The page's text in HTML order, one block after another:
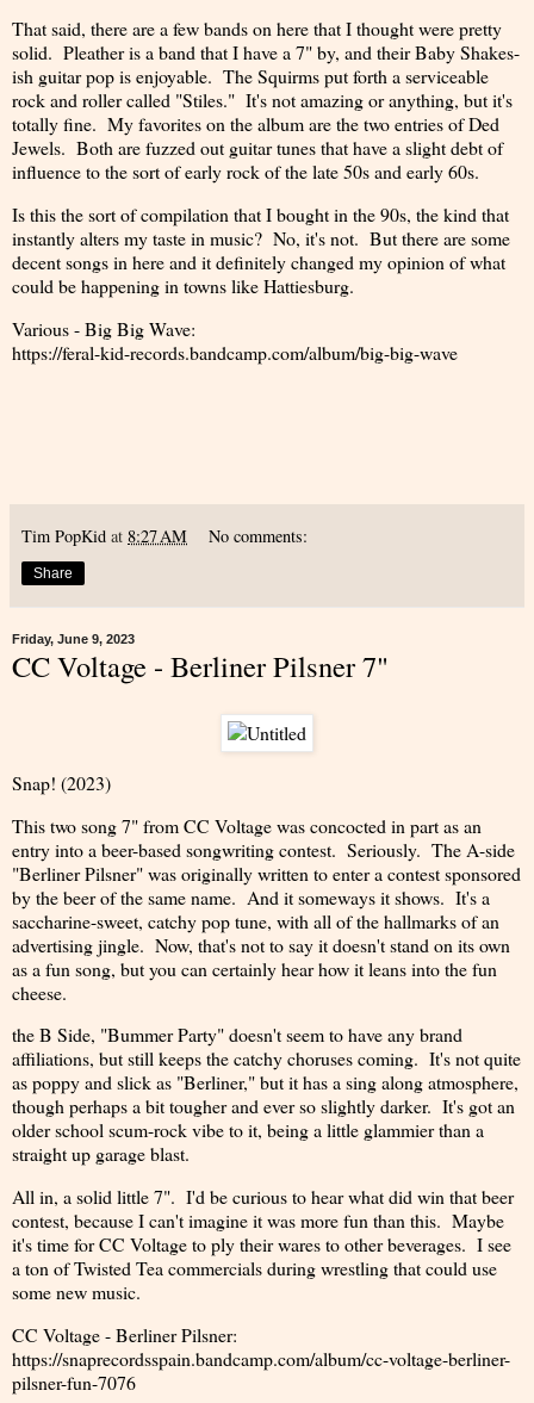
That said, there are a few bands on here that I thought were pretty
solid. Pleather is a band that I have a 7" by, and their Baby Shakes-
ish guitar pop is enjoyable. The Squirms put forth a serviceable
rock and roller called "Stiles." It's not amazing or anything, but it's
totally fine. My favorites on the album are the two entries of Ded
Jewels. Both are fuzzed out guitar tunes that have a slight debt of
influence to the sort of early rock of the late 50s and early 60s.
Is this the sort of compilation that I bought in the 90s, the kind that
instantly alters my taste in music? No, it's not. But there are some
decent songs in here and it definitely changed my opinion of what
could be happening in towns like Hattiesburg.
Various - Big Big Wave:
https://feral-kid-records.bandcamp.com/album/big-big-wave
Tim PopKid at 8:27 AM No comments:
Share
Friday, June 9, 2023
CC Voltage - Berliner Pilsner 7"
Snap! (2023)
This two song 7" from CC Voltage was concocted in part as an
entry into a beer-based songwriting contest. Seriously. The A-side
"Berliner Pilsner" was originally written to enter a contest sponsored
by the beer of the same name. And it someways it shows. It's a
saccharine-sweet, catchy pop tune, with all of the hallmarks of an
advertising jingle. Now, that's not to say it doesn't stand on its own
as a fun song, but you can certainly hear how it leans into the fun
cheese.
the B Side, "Bummer Party" doesn't seem to have any brand
affiliations, but still keeps the catchy choruses coming. It's not quite
as poppy and slick as "Berliner," but it has a sing along atmosphere,
though perhaps a bit tougher and ever so slightly darker. It's got an
older school scum-rock vibe to it, being a little glammier than a
straight up garage blast.
All in, a solid little 7". I'd be curious to hear what did win that beer
contest, because I can't imagine it was more fun than this. Maybe
it's time for CC Voltage to ply their wares to other beverages. I see
a ton of Twisted Tea commercials during wrestling that could use
some new music.
CC Voltage - Berliner Pilsner:
https://snaprecordsspain.bandcamp.com/album/cc-voltage-berliner-
pilsner-fun-7076